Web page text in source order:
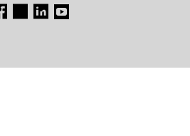
TW LINKEDIN
YT